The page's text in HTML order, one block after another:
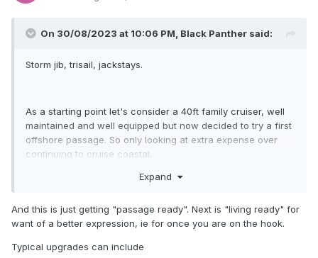
On 30/08/2023 at 10:06 PM, Black Panther said:
Storm jib, trisail, jackstays.
As a starting point let's consider a 40ft family cruiser, well
maintained and well equipped but now decided to try a first
offshore passage. So only looking at extra expense over
continuing to cruise coastal.
I'm with Matt no change out of 20k.
Expand
And this is just getting "passage ready". Next is "living ready" for
want of a better expression, ie for once you are on the hook.
Typical upgrades can include